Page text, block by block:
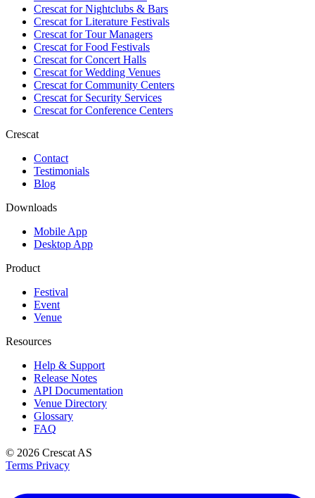
Crescat forNightclubs & Bars
Crescat forLiterature Festivals
Crescat forTour Managers
Crescat forFood Festivals
Crescat forConcert Halls
Crescat forWedding Venues
Crescat forCommunity Centers
Crescat forSecurity Services
Crescat forConference Centers
Crescat
Contact
Testimonials
Blog
Downloads
Mobile App
Desktop App
Product
Festival
Event
Venue
Resources
Help & Support
Release Notes
API Documentation
Venue Directory
Glossary
FAQ
© 2026 Crescat AS
Terms Privacy